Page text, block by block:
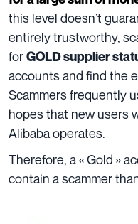
this level doesn’t
entirely trustworthy,
forGOLD supplier
accounts and find the
Scammers frequently
hopes that new users
Alibaba operates.
Therefore, a « Gold »
contain a scammer